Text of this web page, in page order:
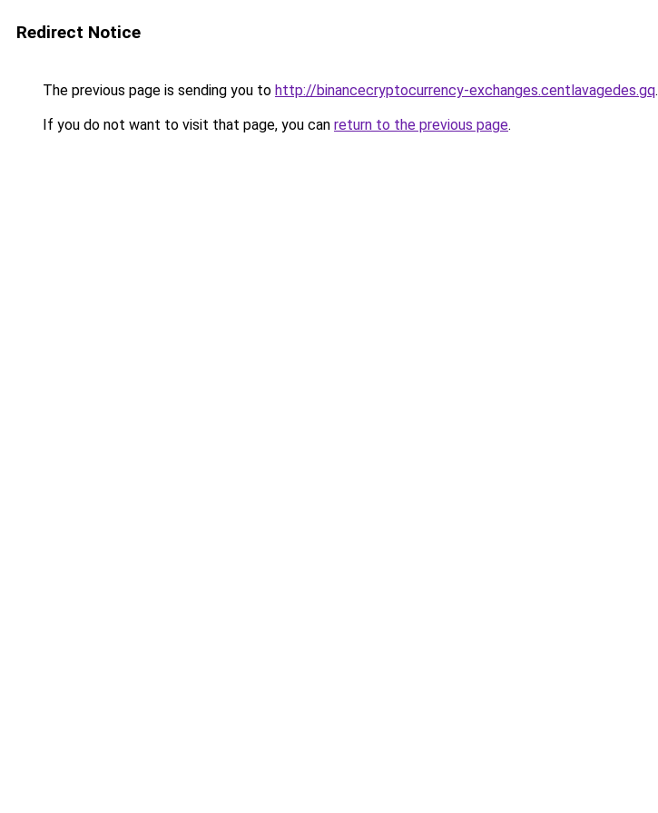
Redirect Notice
The previous page is sending you to http://binancecryptocurrency-exchanges.centlavagedes.gq.
If you do not want to visit that page, you can return to the previous page.